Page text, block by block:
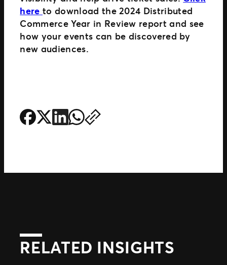
here to download the 2024 Distributed
Commerce Year in Review report and see
how your events can be discovered by
new audiences.
RELATED INSIGHTS